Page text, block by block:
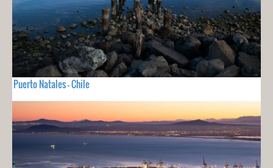
Puerto Natales - Chile